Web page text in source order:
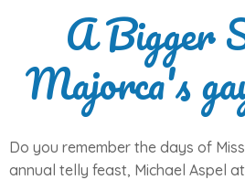
A Bigger
Majorca's
Do you remember the days of
annual telly feast, Michael Aspel